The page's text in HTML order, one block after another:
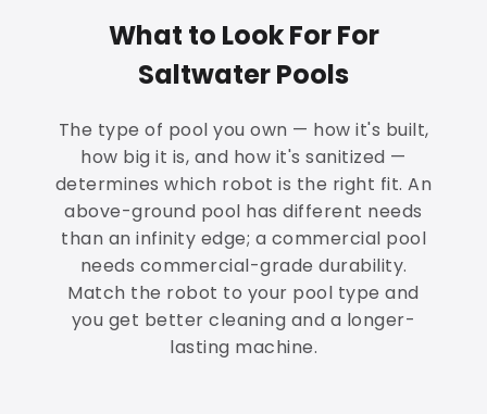
What to Look For For
Saltwater Pools
The type of pool you own — how it's built,
how big it is, and how it's sanitized —
determines which robot is the right fit. An
above-ground pool has different needs
than an infinity edge; a commercial pool
needs commercial-grade durability.
Match the robot to your pool type and
you get better cleaning and a longer-
lasting machine.